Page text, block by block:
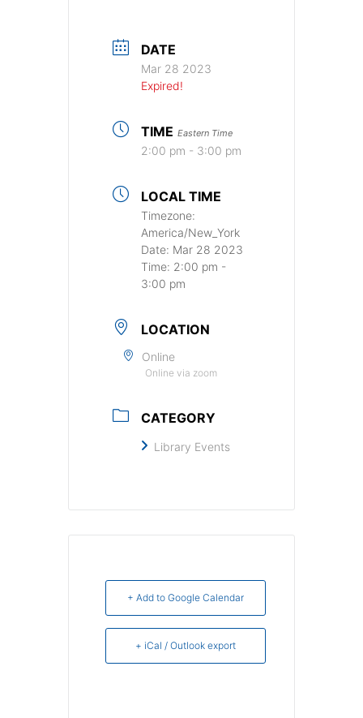
DATE
Mar 28 2023
Expired!
TIME Eastern Time
2:00 pm - 3:00 pm
LOCAL TIME
Timezone:
America/New_York
Date: Mar 28 2023
Time: 2:00 pm -
3:00 pm
LOCATION
Online
Online via zoom
CATEGORY
Library Events
+ Add to Google Calendar
+ iCal / Outlook export